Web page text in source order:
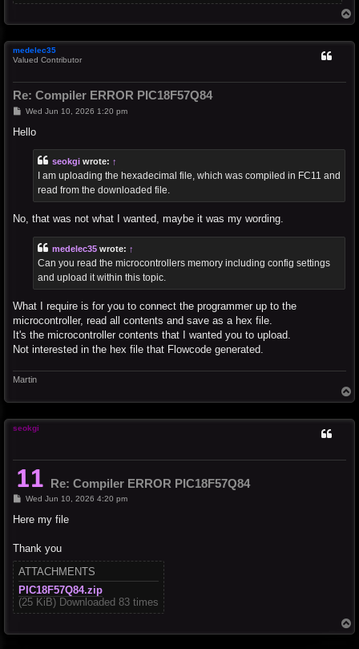
o
medelec35
Valued Contributor
Re: Compiler ERROR PIC18F57Q84
P
s
Wed Jun 10, 2026 1:20 pm
Hello
seokgi wrote: ↑
I am uploading the hexadecimal file, which was compiled in FC11 and
read from the downloaded file.
No, that was not what I wanted, maybe it was my wording.
medelec35 wrote: ↑
Can you read the microcontrollers memory including config settings
and upload it within this topic.
What I require is for you to connect the programmer up to the
microcontroller, read all contents and save as a hex file.
It's the microcontroller contents that I wanted you to upload.
Not interested in the hex file that Flowcode generated.
Martin
o
seokgi
Re: Compiler ERROR PIC18F57Q84
P
s
Wed Jun 10, 2026 4:20 pm
Here my file
Thank you
ATTACHMENTS
PIC18F57Q84.zip
(25 KiB) Downloaded 83 times
o